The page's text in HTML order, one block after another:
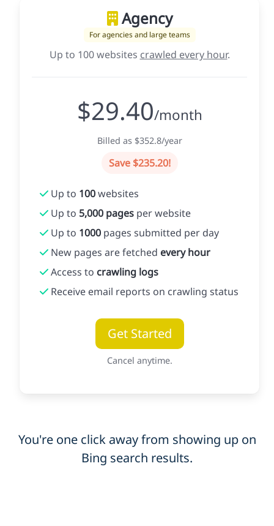
Agency
For agencies and large teams
Up to 100 websites crawled every hour.
$29.40/month
Billed as $352.8/year
Save $235.20!
Up to 100websites
Up to 5,000 pages per website
Up to 1000 pages submitted per day
New pages are fetched every hour
Access to crawling logs
Receive email reports on crawling status
Get Started
Cancel anytime.
You're one click away from showing up on
Bing search results.